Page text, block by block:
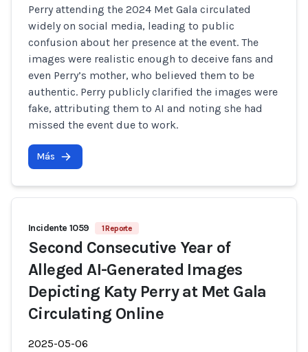
Perry attending the 2024 Met Gala circulated
widely on social media, leading to public
confusion about her presence at the event. The
images were realistic enough to deceive fans and
even Perry’s mother, who believed them to be
authentic. Perry publicly clarified the images were
fake, attributing them to AI and noting she had
missed the event due to work.
Más
Incidente 1059 1 Reporte
Second Consecutive Year of
Alleged AI-Generated Images
Depicting Katy Perry at Met Gala
Circulating Online
2025-05-06